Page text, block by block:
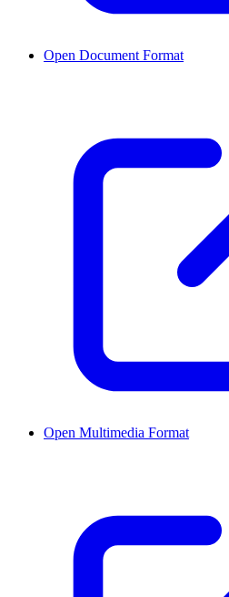
Open Document Format
Open Multimedia Format